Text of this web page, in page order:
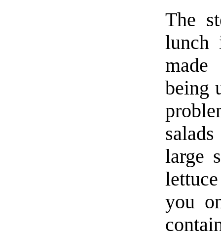
The
being
large
you